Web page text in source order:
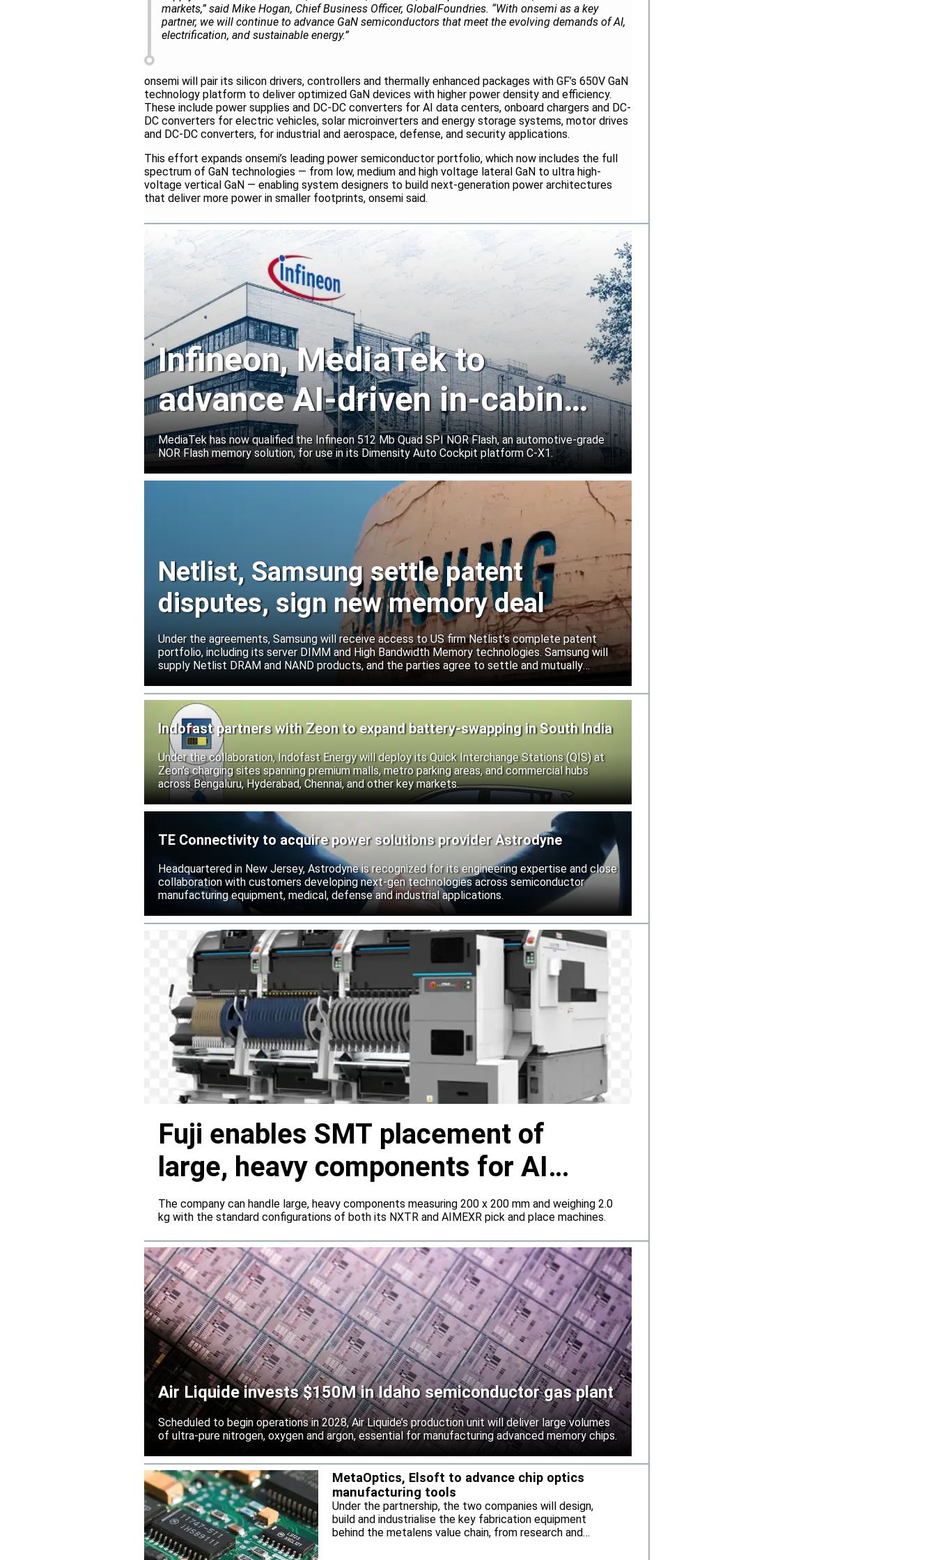
markets,” said Mike Hogan, Chief Business Officer, GlobalFoundries. “With onsemi as a key
partner, we will continue to advance GaN semiconductors that meet the evolving demands of AI,
electrification, and sustainable energy.”
onsemi will pair its silicon drivers, controllers and thermally enhanced packages with GF’s 650V GaN
technology platform to deliver optimized GaN devices with higher power density and efficiency.
These include power supplies and DC-DC converters for AI data centers, onboard chargers and DC-
DC converters for electric vehicles, solar microinverters and energy storage systems, motor drives
and DC-DC converters, for industrial and aerospace, defense, and security applications.
This effort expands onsemi’s leading power semiconductor portfolio, which now includes the full
spectrum of GaN technologies — from low, medium and high voltage lateral GaN to ultra high-
voltage vertical GaN — enabling system designers to build next-generation power architectures
that deliver more power in smaller footprints, onsemi said.
Infineon, MediaTek to
advance AI-driven in-cabin
solutions
MediaTek has now qualified the Infineon 512 Mb Quad SPI NOR Flash, an automotive-grade
NOR Flash memory solution, for use in its Dimensity Auto Cockpit platform C-X1.
Netlist, Samsung settle patent
disputes, sign new memory deal
Under the agreements, Samsung will receive access to US firm Netlist’s complete patent
portfolio, including its server DIMM and High Bandwidth Memory technologies. Samsung will
supply Netlist DRAM and NAND products, and the parties agree to settle and mutually
Indofast partners with Zeon to expand battery-swapping in South India
Under the collaboration, Indofast Energy will deploy its Quick Interchange Stations (QIS) at
Zeon’s charging sites spanning premium malls, metro parking areas, and commercial hubs
across Bengaluru, Hyderabad, Chennai, and other key markets.
TE Connectivity to acquire power solutions provider Astrodyne
Headquartered in New Jersey, Astrodyne is recognized for its engineering expertise and close
collaboration with customers developing next-gen technologies across semiconductor
manufacturing equipment, medical, defense and industrial applications.
Fuji enables SMT placement of
large, heavy components for AI
servers
The company can handle large, heavy components measuring 200 x 200 mm and weighing 2.0
kg with the standard configurations of both its NXTR and AIMEXR pick and place machines.
Air Liquide invests $150M in Idaho semiconductor gas plant
Scheduled to begin operations in 2028, Air Liquide’s production unit will deliver large volumes
of ultra-pure nitrogen, oxygen and argon, essential for manufacturing advanced memory chips.
MetaOptics, Elsoft to advance chip optics
manufacturing tools
Under the partnership, the two companies will design,
build and industrialise the key fabrication equipment
behind the metalens value chain, from research and